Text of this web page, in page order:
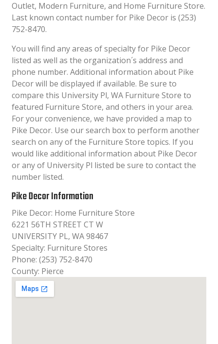
Outlet, Modern Furniture, and Home Furniture Store.
Last known contact number for Pike Decor is (253)
752-8470.
You will find any areas of specialty for Pike Decor
listed as well as the organization´s address and
phone number. Additional information about Pike
Decor will be displayed if available. Be sure to
compare this University Pl, WA Furniture Store to
featured Furniture Store, and others in your area.
For your convenience, we have provided a map to
Pike Decor. Use our search box to perform another
search on any of the Furniture Store topics. If you
would like additional information about Pike Decor
or any of University Pl listed be sure to contact the
number listed.
Pike Decor Information
Pike Decor: Home Furniture Store
6221 56TH STREET CT W
UNIVERSITY PL, WA 98467
Specialty: Furniture Stores
Phone: (253) 752-8470
County: Pierce